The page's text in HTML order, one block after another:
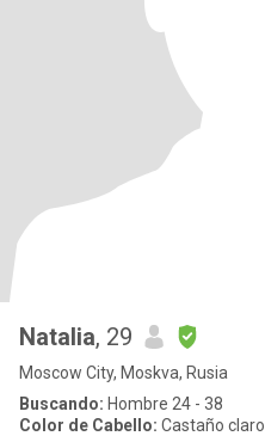
Natalia, 29
Moscow City, Moskva, Rusia
Buscando: Hombre 24 - 38
Color de Cabello: Castaño claro